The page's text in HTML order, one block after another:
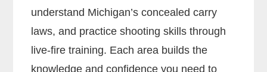
understand Michigan’s concealed carry
laws, and practice shooting skills through
live-fire training. Each area builds the
knowledge and confidence you need to